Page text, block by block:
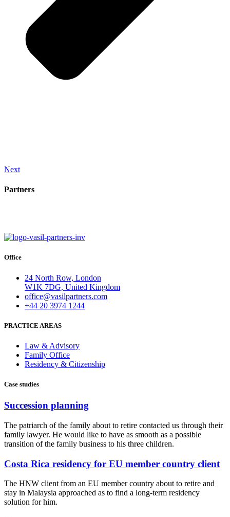
Next
Partners
Office
24 North Row, London
W1K 7DG, United Kingdom
office@vasilpartners.com
+44 20 3974 1244
PRACTICE AREAS
Law & Advisory
Family Office
Residency & Citizenship
Case studies
Succession planning
The patriarch of the family about to retire contacted us through their
family lawyer. He would like to have as smooth as a possible
transition of the family business to his three children.
Costa Rica residency for EU member country client
The HNW client from an EU member country about to retire and
stay in Malaysia approached as to find a long-term residency
solution for him.